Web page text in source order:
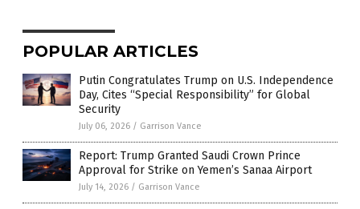
POPULAR ARTICLES
Putin Congratulates Trump on U.S. Independence
Day, Cites “Special Responsibility” for Global
Security
July 06, 2026 / Garrison Vance
Report: Trump Granted Saudi Crown Prince
Approval for Strike on Yemen’s Sanaa Airport
July 14, 2026 / Garrison Vance